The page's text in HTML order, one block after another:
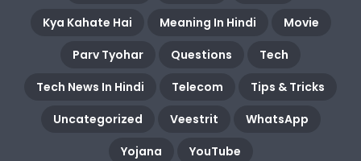
Kya Kahate Hai
Meaning In Hindi
Movie
Parv Tyohar
Questions
Tech
Tech News In Hindi
Telecom
Tips & Tricks
Uncategorized
Veestrit
WhatsApp
Yojana
YouTube